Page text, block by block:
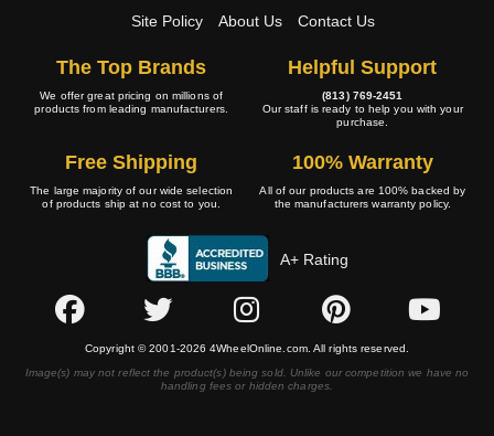
Site Policy
About Us Contact Us
The Top Brands
We offer great pricing on millions of
products from leading manufacturers.
Helpful Support
(813) 769-2451
Our staff is ready to help you with your
purchase.
Free Shipping
The large majority of our wide selection
of products ship at no cost to you.
100% Warranty
All of our products are 100% backed by
the manufacturers warranty policy.
A+ Rating
Copyright © 2001-2026 4WheelOnline.com. All rights reserved.
Image(s) may not reflect the product(s) being sold. Unlike our competition we have no
handling fees or hidden charges.